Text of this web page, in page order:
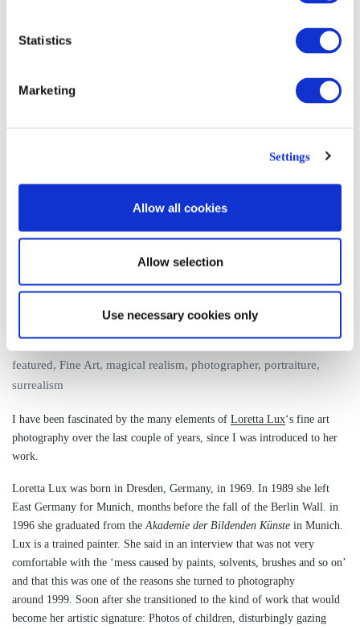
Statistics
Marketing
Settings
Allow all cookies
Allow selection
Use necessary cookies only
The Fine Art of Loretta Lux
sejkkoon March 29, 2017
Category:
Tag:
featured, Fine Art, magical realism, photographer, portraiture,
surrealism
I have been fascinated by the many elements of Loretta Lux‘s fine art
photography over the last couple of years, since I was introduced to her
work.
Loretta Lux was born in Dresden, Germany, in 1969. In 1989 she left
East Germany for Munich, months before the fall of the Berlin Wall. in
1996 she graduated from the Akademie der Bildenden Künste in Munich.
Lux is a trained painter. She said in an interview that was not very
comfortable with the ‘mess caused by paints, solvents, brushes and so on’
and that this was one of the reasons she turned to photography
around 1999. Soon after she transitioned to the kind of work that would
become her artistic signature: Photos of children, disturbingly gazing